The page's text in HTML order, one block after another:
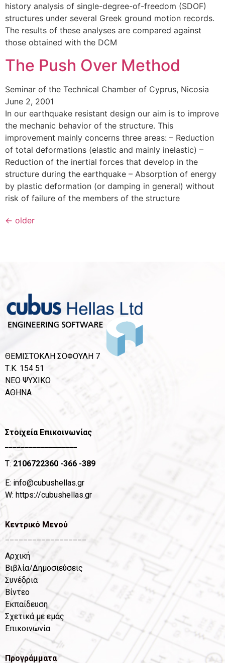
history analysis of single-degree-of-freedom (SDOF)
structures under several Greek ground motion records.
The results of these analyses are compared against
those obtained with the DCM
The Push Over Method
Seminar of the Technical Chamber of Cyprus, Nicosia
June 2, 2001
In our earthquake resistant design our aim is to improve
the mechanic behavior of the structure. This
improvement mainly concerns three areas: – Reduction
of total deformations (elastic and mainly inelastic) –
Reduction of the inertial forces that develop in the
structure during the earthquake – Absorption of energy
by plastic deformation (or damping in general) without
risk of failure of the members of the structure
← older
ΘΕΜΙΣΤΟΚΛΗ ΣΟΦΟΥΛΗ 7
Τ.Κ. 154 51
ΝΕΟ ΨΥΧΙΚΟ
ΑΘΗΝΑ
Στοιχεία Επικοινωνίας
__________________
T:2106722360 -366 -389
Ε: info@cubushellas.gr
W: https://cubushellas.gr
Κεντρικό Μενού
Αρχική
Βιβλία/Δημοσιεύσεις
Συνέδρια
Βίντεο
Εκπαίδευση
Σχετικά με εμάς
Επικοινωνία
Προγράμματα